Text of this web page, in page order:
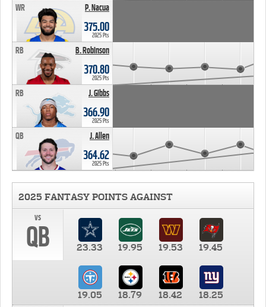
P. Nacua
WR
375.00
2025 Pts
B. Robinson
RB
370.80
2025 Pts
J. Gibbs
RB
366.90
2025 Pts
J. Allen
QB
364.62
2025 Pts
2025 FANTASY POINTS AGAINST
vs
QB 23.33 19.95 19.53 19.45
19.05 18.79 18.42
18.25